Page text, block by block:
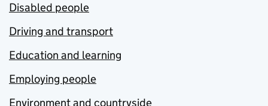
Disabled people
Driving and transport
Education and learning
Employing people
Environment and countryside